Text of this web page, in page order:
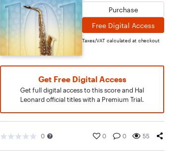
Purchase
Free Digital Access
Taxes/VAT calculated at checkout
Get Free Digital Access
Get full digital access to this score and Hal
Leonard official titles with a Premium Trial.
0 0 0 55